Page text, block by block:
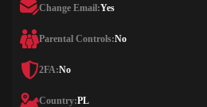
Change Email:Yes
Parental Controls:No
2FA:No
Country:PL